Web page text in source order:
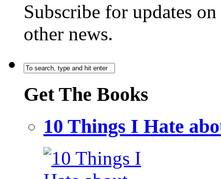
Subscribe for updates
other news.
Get The Books
10 Things I Hate